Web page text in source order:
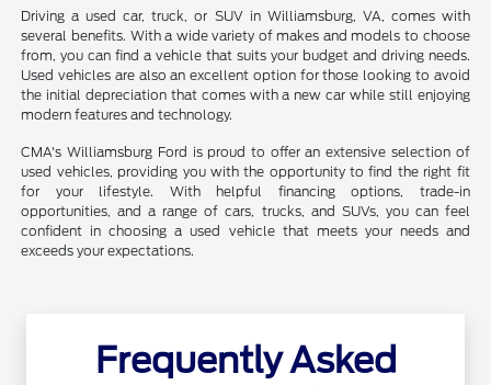
Driving a used car, truck, or SUV in Williamsburg, VA, comes with
several benefits. With a wide variety of makes and models to choose
from, you can find a vehicle that suits your budget and driving needs.
Used vehicles are also an excellent option for those looking to avoid
the initial depreciation that comes with a new car while still enjoying
modern features and technology.
CMA's Williamsburg Ford is proud to offer an extensive selection of
used vehicles, providing you with the opportunity to find the right fit
for your lifestyle. With helpful financing options, trade-in
opportunities, and a range of cars, trucks, and SUVs, you can feel
confident in choosing a used vehicle that meets your needs and
exceeds your expectations.
Frequently Asked